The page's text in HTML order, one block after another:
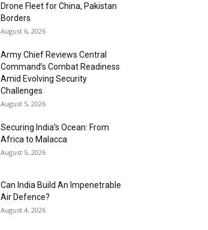
Drone Fleet for China, Pakistan
Borders
August 6, 2026
Army Chief Reviews Central
Command’s Combat Readiness
Amid Evolving Security
Challenges
August 5, 2026
Securing India’s Ocean: From
Africa to Malacca
August 5, 2026
Can India Build An Impenetrable
Air Defence?
August 4, 2026